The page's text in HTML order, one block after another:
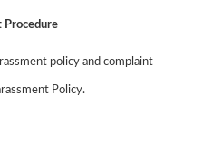
Procedure
policy and complaint
Policy.